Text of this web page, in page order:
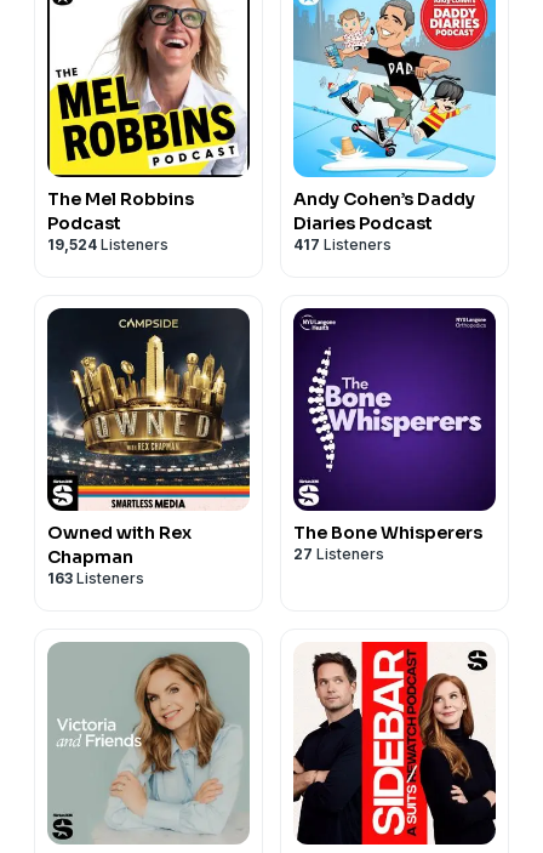
The Mel Robbins
Podcast
19,524 Listeners
Andy Cohen’s Daddy
Diaries Podcast
417 Listeners
Owned with Rex
Chapman
163 Listeners
The Bone Whisperers
27 Listeners